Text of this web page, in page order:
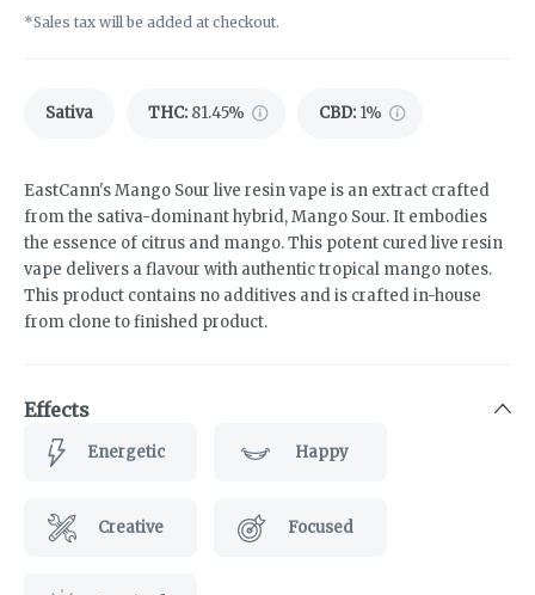
*Sales tax will be added at checkout.
Sativa THC: 81.45% CBD: 1%
EastCann's Mango Sour live resin vape is an extract crafted
from the sativa-dominant hybrid, Mango Sour. It embodies
the essence of citrus and mango. This potent cured live resin
vape delivers a flavour with authentic tropical mango notes.
This product contains no additives and is crafted in-house
from clone to finished product.
Effects
Energetic Happy
Creative Focused